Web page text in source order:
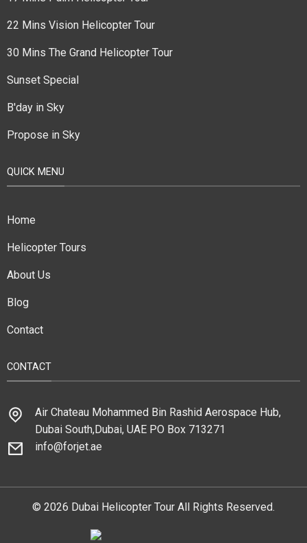
22 Mins Vision Helicopter Tour
30 Mins The Grand Helicopter Tour
Sunset Special
B'day in Sky
Propose in Sky
QUICK MENU
Home
Helicopter Tours
About Us
Blog
Contact
CONTACT
Air Chateau Mohammed Bin Rashid Aerospace Hub,
Dubai South,Dubai, UAE PO Box 713271
info@forjet.ae
© 2026 Dubai Helicopter Tour All Rights Reserved.